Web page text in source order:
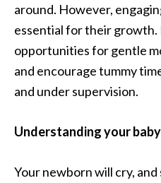
around. However,
essential for their growth.
opportunities for gentle
and encourage tummy
and under supervision.
Understanding your
Your newborn will cry,